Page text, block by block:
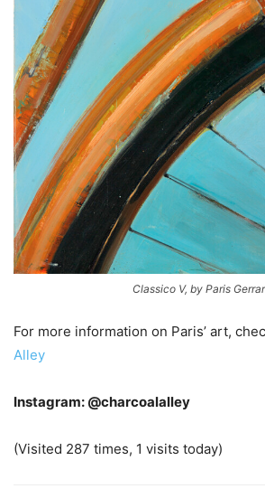
Classico V, by Paris
For more information on Paris’ art,
Alley
Instagram: @charcoalalley
(Visited 287 times, 1 visits today)